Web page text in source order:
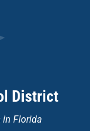
District
Florida